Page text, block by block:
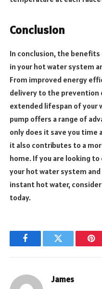
Conclusion
In conclusion, the
in your hot water system
From improved energy
delivery to the prevention
extended lifespan of your
pump offers a range of
only does it save you time
it also contributes to a
home. If you are looking
your hot water system
instant hot water,
today.
FacebookTwitter
James